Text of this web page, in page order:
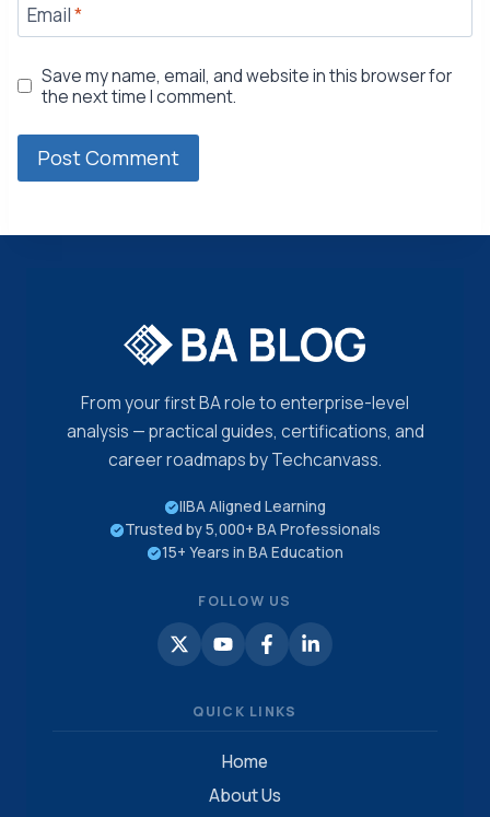
Email*
Save my name, email, and website in this browser for
the next time I comment.
From your first BA role to enterprise-level
analysis — practical guides, certifications, and
career roadmaps by Techcanvass.
IIBA Aligned Learning
Trusted by 5,000+ BA Professionals
15+ Years in BA Education
FOLLOW US
QUICK LINKS
Home
About Us